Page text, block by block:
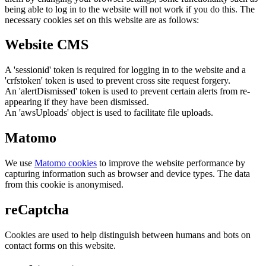
being able to log in to the website will not work if you do this. The
necessary cookies set on this website are as follows:
Website CMS
A 'sessionid' token is required for logging in to the website and a
'crfstoken' token is used to prevent cross site request forgery.
An 'alertDismissed' token is used to prevent certain alerts from re-
appearing if they have been dismissed.
An 'awsUploads' object is used to facilitate file uploads.
Matomo
We use Matomo cookies to improve the website performance by
capturing information such as browser and device types. The data
from this cookie is anonymised.
reCaptcha
Cookies are used to help distinguish between humans and bots on
contact forms on this website.